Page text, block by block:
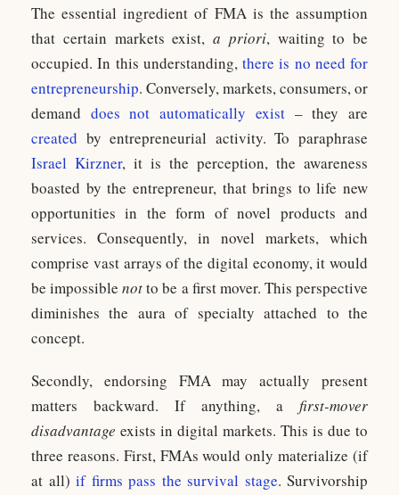
The essential ingredient of FMA is the assumption
that certain markets exist, a priori, waiting to be
occupied. In this understanding, there is no need for
entrepreneurship. Conversely, markets, consumers, or
demand does not automatically exist– they are
created by entrepreneurial activity. To paraphrase
Israel Kirzner, it is the perception, the awareness
boasted by the entrepreneur, that brings to life new
opportunities in the form of novel products and
services. Consequently, in novel markets, which
comprise vast arrays of the digital economy, it would
be impossiblenotto be a first mover. This perspective
diminishes the aura of specialty attached to the
concept.
Secondly, endorsing FMA may actually present
matters backward. If anything, a first-mover
disadvantage exists in digital markets. This is due to
three reasons. First, FMAs would only materialize (if
at all) if firms pass the survival stage. Survivorship